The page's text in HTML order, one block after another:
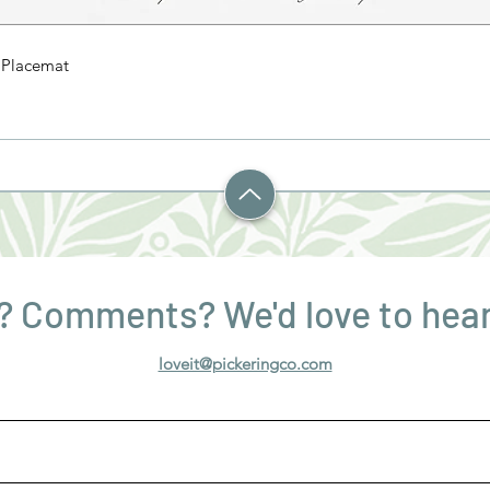
Comments? We'd love to
loveit@pickeringco.com